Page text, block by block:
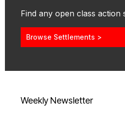
Find any open class action
Browse Settlements >
Weekly Newsletter